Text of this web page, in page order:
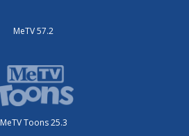
MeTV 57.2
MeTV Toons 25.3